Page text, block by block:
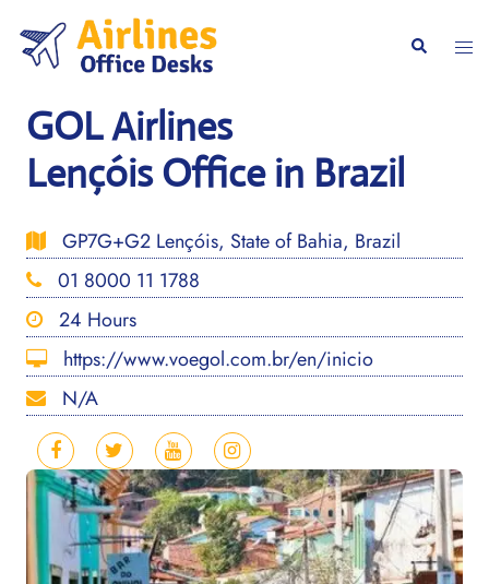
content
Search
GOL Airlines
Lençóis Office in Brazil
GP7G+G2 Lençóis, State of Bahia, Brazil
01 8000 11 1788
24 Hours
https://www.voegol.com.br/en/inicio
N/A